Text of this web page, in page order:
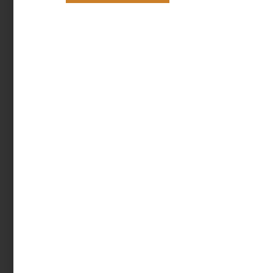
design process, communication, client priorities, existing